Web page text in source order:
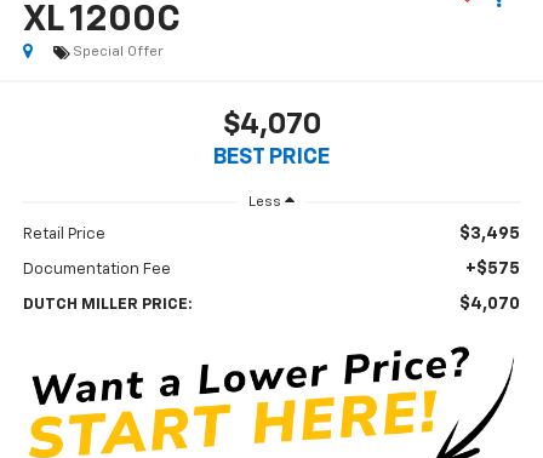
XL 1200C
Special Offer
$4,070
BEST PRICE
Less
Retail Price $3,495
Documentation Fee +$575
DUTCH MILLER PRICE: $4,070